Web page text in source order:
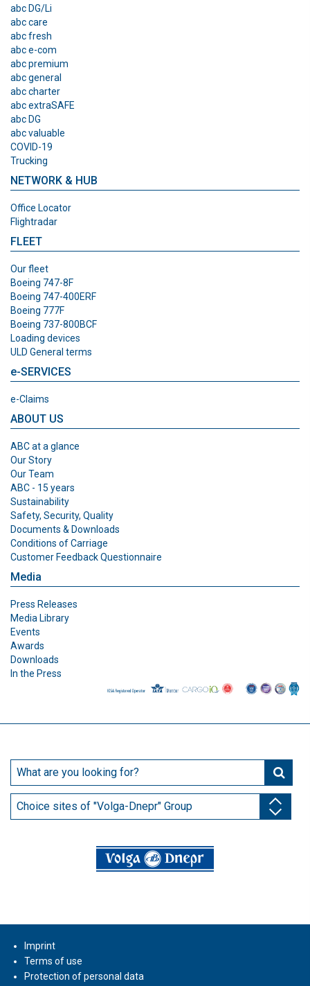
abc DG/Li
abc care
abc fresh
abc e-com
abc premium
abc general
abc charter
abc extraSAFE
abc DG
abc valuable
COVID-19
Trucking
NETWORK & HUB
Office Locator
Flightradar
FLEET
Our fleet
Boeing 747-8F
Boeing 747-400ERF
Boeing 777F
Boeing 737-800BCF
Loading devices
ULD General terms
e-SERVICES
e-Claims
ABOUT US
ABC at a glance
Our Story
Our Team
ABC - 15 years
Sustainability
Safety, Security, Quality
Documents & Downloads
Conditions of Carriage
Customer Feedback Questionnaire
Media
Press Releases
Media Library
Events
Awards
Downloads
In the Press
Choice sites of "Volga-Dnepr" Group
Imprint
Terms of use
Protection of personal data